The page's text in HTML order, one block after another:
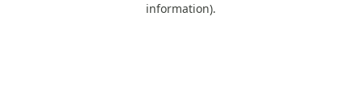
information).